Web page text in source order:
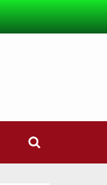
Toggle